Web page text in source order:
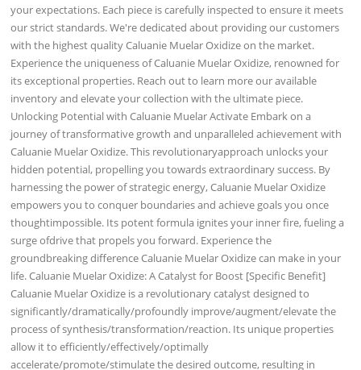
your expectations. Each piece is carefully inspected to ensure it meets
our strict standards. We're dedicated about providing our customers
with the highest quality Caluanie Muelar Oxidize on the market.
Experience the uniqueness of Caluanie Muelar Oxidize, renowned for
its exceptional properties. Reach out to learn more our available
inventory and elevate your collection with the ultimate piece.
Unlocking Potential with Caluanie Muelar Activate Embark on a
journey of transformative growth and unparalleled achievement with
Caluanie Muelar Oxidize. This revolutionaryapproach unlocks your
hidden potential, propelling you towards extraordinary success. By
harnessing the power of strategic energy, Caluanie Muelar Oxidize
empowers you to conquer boundaries and achieve goals you once
thoughtimpossible. Its potent formula ignites your inner fire, fueling a
surge ofdrive that propels you forward. Experience the
groundbreaking difference Caluanie Muelar Oxidize can make in your
life. Caluanie Muelar Oxidize: A Catalyst for Boost [Specific Benefit]
Caluanie Muelar Oxidize is a revolutionary catalyst designed to
significantly/dramatically/profoundly improve/augment/elevate the
process of synthesis/transformation/reaction. Its unique properties
allow it to efficiently/effectively/optimally
accelerate/promote/stimulate the desired outcome, resulting in